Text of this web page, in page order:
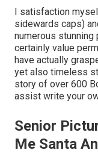
I satisfaction
sidewards caps)
numerous
certainly value
have actually
yet also timeless
story of over 600
assist write your
Senior
Me Santa